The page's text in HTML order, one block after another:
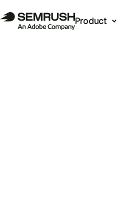
Product